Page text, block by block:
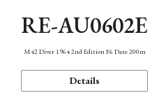
RE-AU0602E
M42 Diver 1964 2nd Edition F6 Date 200m
Details